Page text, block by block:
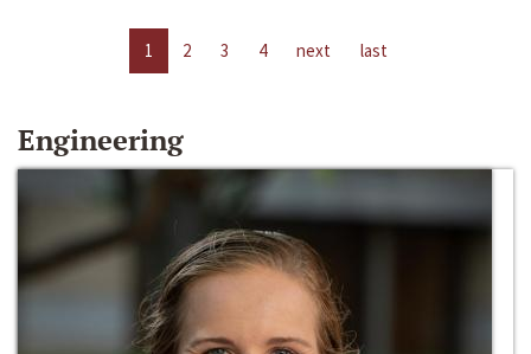
1 2 3 4 next last
Engineering